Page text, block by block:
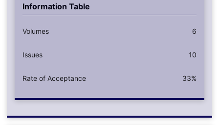
Information Table
Volumes 6
Issues 10
Rate of Acceptance 33%